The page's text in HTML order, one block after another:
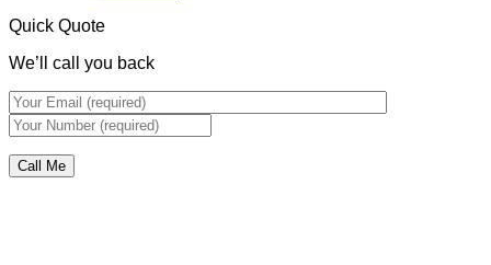
Quick Quote
We’ll call you back